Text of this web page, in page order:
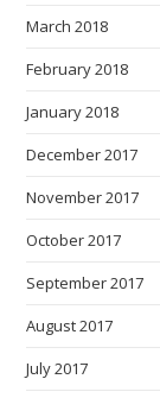
March 2018
February 2018
January 2018
December 2017
November 2017
October 2017
September 2017
August 2017
July 2017